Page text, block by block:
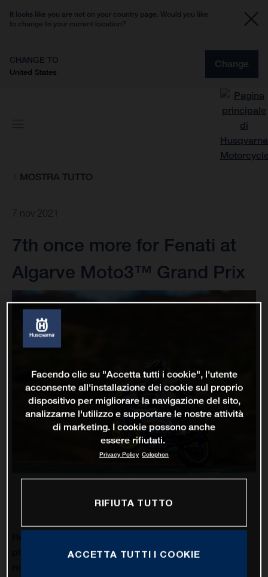
It looks like you are not on your country page. Would you like
to change to your current location?
CHANGE TO
United States
Change
MOSTRA TUTTO
7 nov 2021
7th once more for Fenati at
Algarve Moto3™ Grand Prix
place finish for Husqvarna Motorcycles as the Italian
Facendo clic su "Accetta tutti i cookie", l'utente
acconsente all'installazione dei cookie sul proprio
dispositivo per migliorare la navigazione del sito,
analizzarne l'utilizzo e supportare le nostre attività
di marketing. I cookie possono anche
essere rifiutati.
Privacy Policy Colophon
RIFIUTA TUTTO
ACCETTA TUTTI I COOKIE